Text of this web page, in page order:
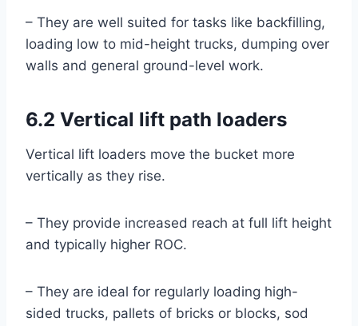
– They are well suited for tasks like backfilling,
loading low to mid-height trucks, dumping over
walls and general ground-level work.
6.2 Vertical lift path loaders
Vertical lift loaders move the bucket more
vertically as they rise.
– They provide increased reach at full lift height
and typically higher ROC.
– They are ideal for regularly loading high-
sided trucks, pallets of bricks or blocks, sod